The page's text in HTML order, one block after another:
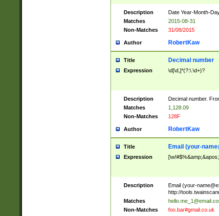
Description
Date Year-Month-
Matches
2015-08-31
Non-Matches
31/08/2015
Author RobertKaw
Title Decimal number
Expression \d[\d,]*(?:\.\d+)?
Description
Decimal number.
Matches
1,128.09
Non-Matches
128F
Author RobertKaw
Title Email (your-
Expression
Description Email (your-
http://
Matches
Non-Matches
foo.bar#gmail.co.uk